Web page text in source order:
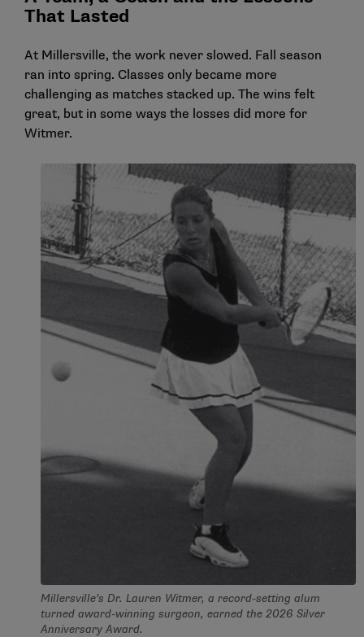
That Lasted
At Millersville, the work never slowed. Fall season
ran into spring. Classes only became more
challenging as matches stacked up. The wins felt
great, but in some ways the losses did more for
Witmer.
Millersville’s Dr. Lauren Witmer, a record-setting alum
turned award-winning surgeon, earned the 2026 Silver
Anniversary Award.